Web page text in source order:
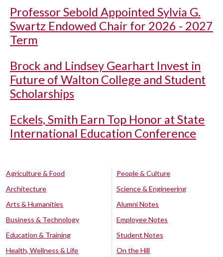
Professor Sebold Appointed Sylvia G.
Swartz Endowed Chair for 2026 - 2027
Term
Brock and Lindsey Gearhart Invest in
Future of Walton College and Student
Scholarships
Eckels, Smith Earn Top Honor at State
International Education Conference
Agriculture & Food
Architecture
Arts & Humanities
Business & Technology
Education & Training
Health, Wellness & Life
People & Culture
Science & Engineering
Alumni Notes
Employee Notes
Student Notes
On the Hill